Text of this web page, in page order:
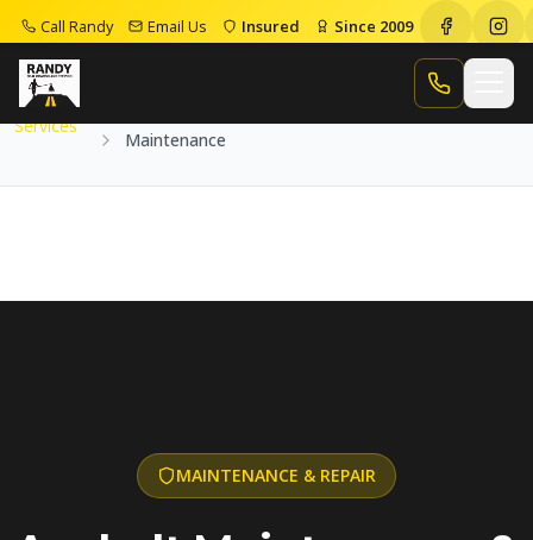
Call Randy Email Us Insured Since 2009
Call Randy
Home
Services
Maintenance
MAINTENANCE & REPAIR